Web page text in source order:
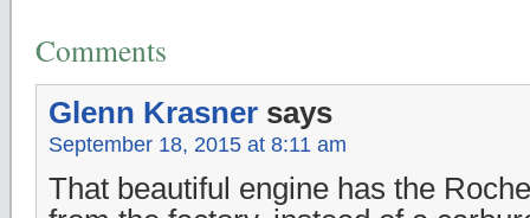
Comments
Glenn Krasner says
September 18, 2015 at 8:11 am
That beautiful engine has the